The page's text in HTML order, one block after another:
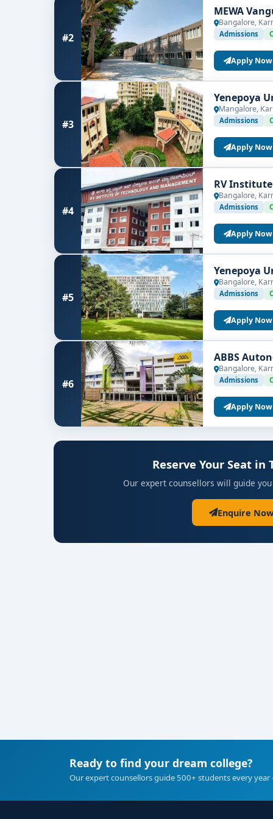
#2
MEWA
Bangalore,
Admissions
Apply Now
#3
Yenepoya
Mangalore,
Admissions
Apply Now
#4
RV
Bangalore,
Admissions
Apply Now
#5
Yenepoya
Bangalore,
Admissions
Apply Now
#6
ABBS
Bangalore,
Admissions
Apply Now
Reserve Your Seat
Our expert counsellors will guide
Enquire
Ready to find your dream college?
Our expert counsellors guide 500+ students every